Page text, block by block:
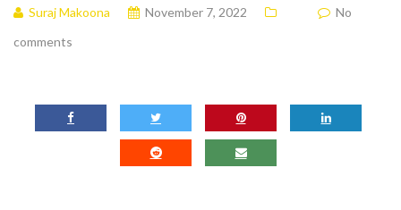
Suraj Makoona November 7, 2022
No
comments